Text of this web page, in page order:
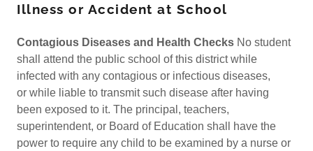
Illness or Accident at School
Contagious Diseases and Health Checks No student
shall attend the public school of this district while
infected with any contagious or infectious diseases,
or while liable to transmit such disease after having
been exposed to it. The principal, teachers,
superintendent, or Board of Education shall have the
power to require any child to be examined by a nurse or